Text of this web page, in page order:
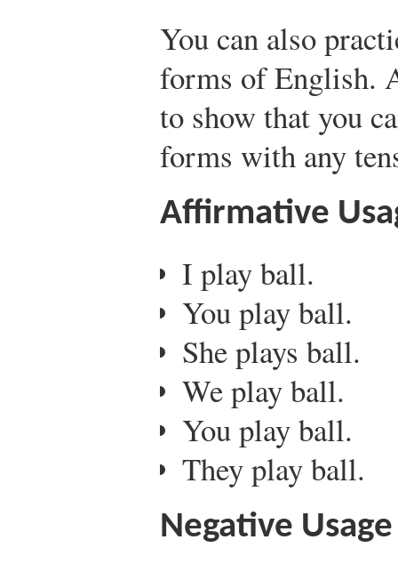
You can also
forms of English.
to show that you
forms with any
Affirmative
I play ball.
You play ball.
She plays ball.
We play ball.
You play ball.
They play ball.
Negative Usage